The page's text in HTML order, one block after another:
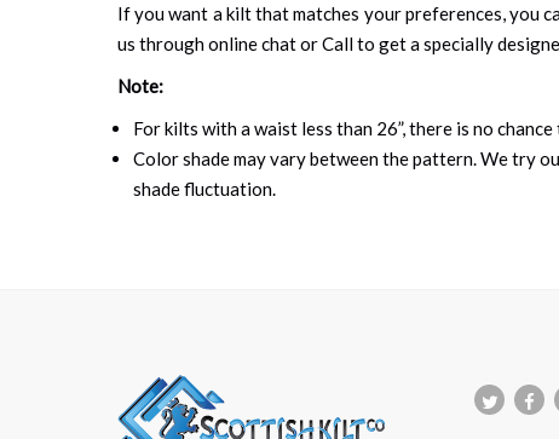
If you want a kilt that matches your preferences, you
us through online chat or Call to get a specially
Note:
For kilts with a waist less than 26”, there is no
Color shade may vary between the pattern. We try
shade fluctuation.